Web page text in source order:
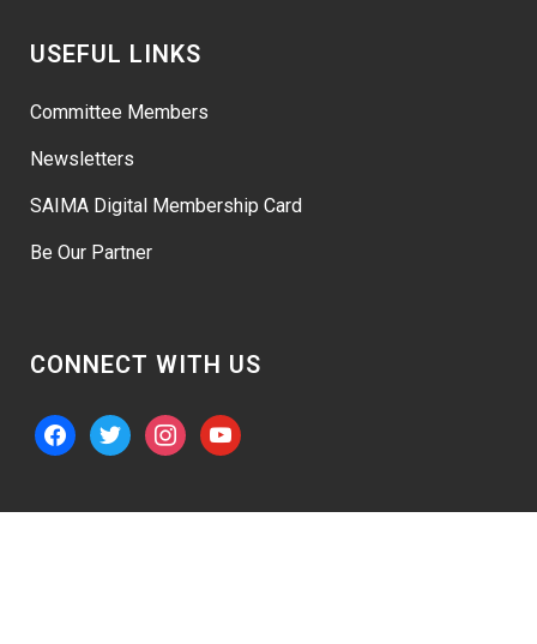
USEFUL LINKS
Committee Members
Newsletters
SAIMA Digital Membership Card
Be Our Partner
CONNECT WITH US
facebooktwitter instagramyoutube